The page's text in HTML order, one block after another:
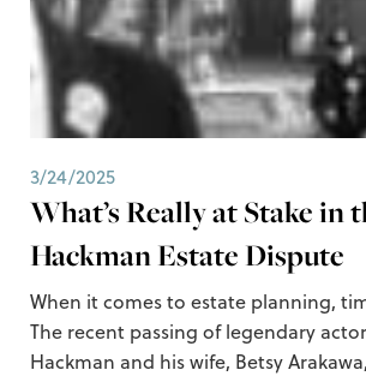
3/24/2025
What’s Really at Stake in
Hackman Estate Dispute
When it comes to estate planning,
The recent passing of legendary
Hackman and his wife, Betsy